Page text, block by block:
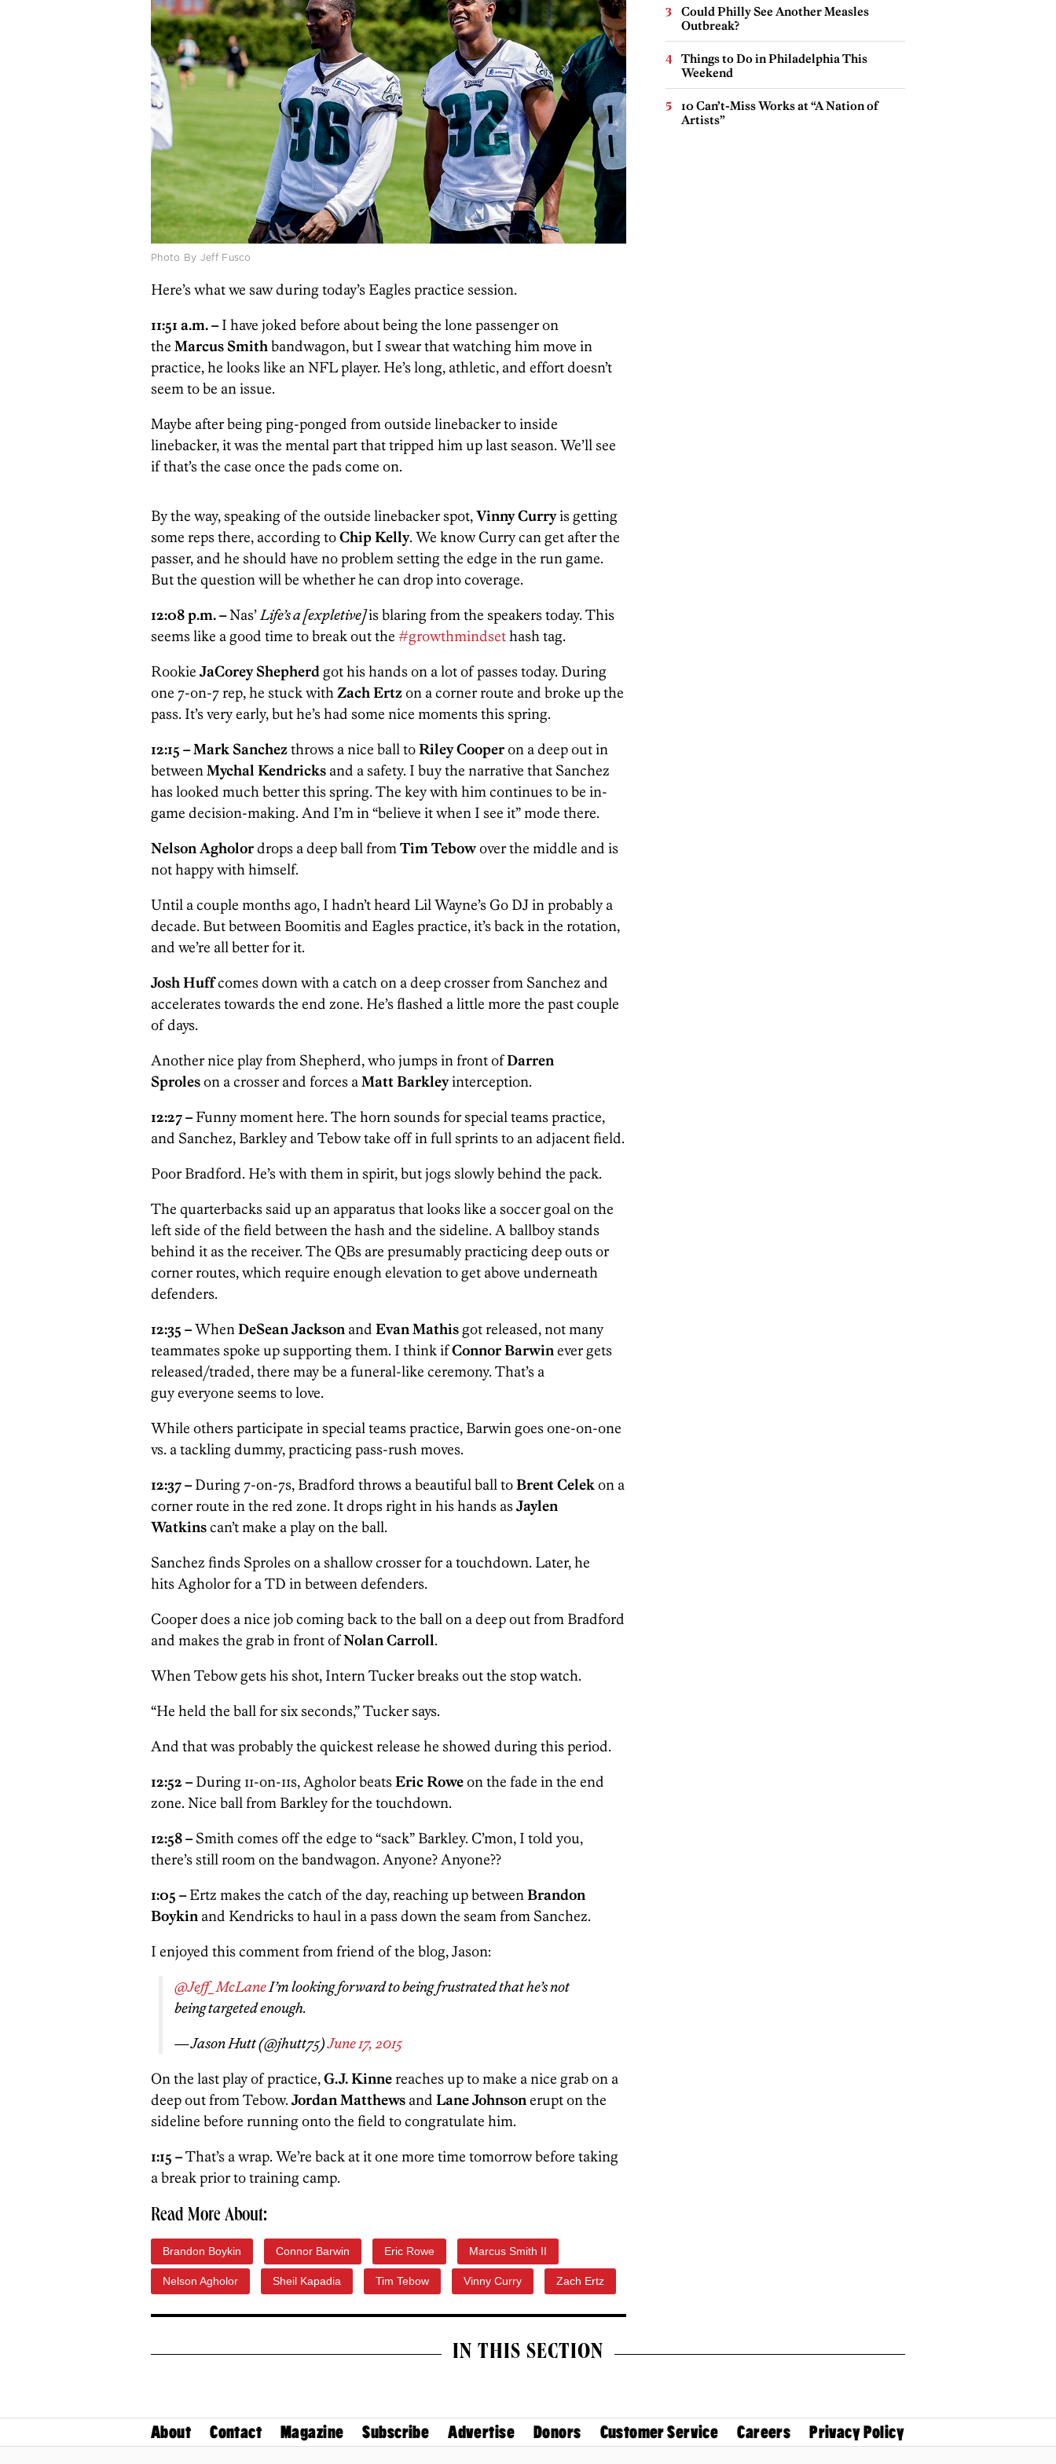
Photo By Jeff Fusco
Here’s what we saw during today’s Eagles practice session.
11:51 a.m. –I have joked before about being the lone passenger on
the Marcus Smith bandwagon, but I swear that watching him move in
practice, he looks like an NFL player. He’s long, athletic, and effort doesn’t
seem to be an issue.
Maybe after being ping-ponged from outside linebacker to inside
linebacker, it was the mental part that tripped him up last season. We’ll see
if that’s the case once the pads come on.
By the way, speaking of the outside linebacker spot,Vinny Curryis getting
some reps there, according toChip Kelly. We know Curry can get after the
passer, and he should have no problem setting the edge in the run game.
But the question will be whether he can drop into coverage.
12:08 p.m. –Nas’ Life’s a [expletive]is blaring from the speakers today. This
seems like a good time to break out the #growthmindset hash tag.
Rookie JaCorey Shepherdgot his hands on a lot of passes today. During
one 7-on-7 rep, he stuck with Zach Ertzon a corner route and broke up the
pass. It’s very early, but he’s had some nice moments this spring.
12:15 –Mark Sanchezthrows a nice ball toRiley Cooperon a deep out in
between Mychal Kendricks and a safety. I buy the narrative that Sanchez
has looked much better this spring. The key with him continues to be in-
game decision-making. And I’m in “believe it when I see it” mode there.
Nelson Agholordrops a deep ball from Tim Tebowover the middle and is
not happy with himself.
Until a couple months ago, I hadn’t heard Lil Wayne’s Go DJ in probably a
decade. But between Boomitis and Eagles practice, it’s back in the rotation,
and we’re all better for it.
Josh Huffcomes down with a catch on a deep crosser from Sanchez and
accelerates towards the end zone. He’s flashed a little more the past couple
of days.
Another nice play from Shepherd, who jumps in front ofDarren
Sproleson a crosser and forces a Matt Barkleyinterception.
12:27 –Funny moment here. The horn sounds for special teams practice,
and Sanchez, Barkley and Tebowtake off in full sprints to an adjacent field.
Poor Bradford. He’s with them in spirit, but jogs slowly behind the pack.
The quarterbacks said up an apparatus that looks like a soccer goal on the
left side of the field between the hash and the sideline. A ballboy stands
behind it as the receiver. The QBs are presumably practicing deep outs or
corner routes, which require enough elevation to get above underneath
defenders.
12:35 –When DeSean Jackson and Evan Mathisgot released, not many
teammates spoke up supporting them. I think ifConnor Barwin ever gets
released/traded, there may be a funeral-like ceremony. That’s a
guy everyone seems to love.
While others participate in special teams practice, Barwin goes one-on-one
vs. a tackling dummy, practicing pass-rush moves.
12:37 –During 7-on-7s, Bradford throws a beautiful ball toBrent Celek on a
corner route in the red zone. It drops right in his hands asJaylen
Watkinscan’t make a play on the ball.
Sanchez finds Sproles on a shallow crosser for a touchdown. Later, he
hits Agholorfor a TD in between defenders.
Cooper does a nice job coming back to the ball on a deep out from Bradford
and makes the grab in front ofNolan Carroll.
When Tebow gets his shot, Intern Tucker breaks out the stop watch.
“He held the ball for six seconds,” Tucker says.
And that was probably the quickest release he showed during this period.
12:52 –During 11-on-11s, Agholor beatsEric Roweon the fade in the end
zone. Nice ball from Barkley for the touchdown.
12:58 –Smith comes off the edge to “sack” Barkley. C’mon, I told you,
there’s still room on the bandwagon. Anyone? Anyone??
1:05 –Ertz makes the catch of the day, reaching up between Brandon
Boykin and Kendricks to haul in a pass down the seam from Sanchez.
I enjoyed this comment from friend of the blog, Jason:
@Jeff_McLaneI’m looking forward to being frustrated that he’s not
being targeted enough.
— Jason Hutt (@jhutt75)June 17, 2015
On the last play of practice,G.J. Kinne reaches up to make a nice grab on a
deep out from Tebow. Jordan Matthews and Lane Johnson erupt on the
sideline before running onto the field to congratulate him.
1:15 –That’s a wrap. We’re back at it one more time tomorrow before taking
a break prior to training camp.
Read More About:
Brandon Boykin Connor Barwin Eric Rowe Marcus Smith II
Nelson Agholor Sheil Kapadia Tim Tebow Vinny Curry Zach Ertz
Could Philly See Another Measles
Outbreak?
Things to Do in Philadelphia This
Weekend
10 Can’t-Miss Works at “A Nation of
Artists”
IN THIS SECTION
About Contact Magazine Subscribe Advertise Donors Customer Service Careers Privacy Policy